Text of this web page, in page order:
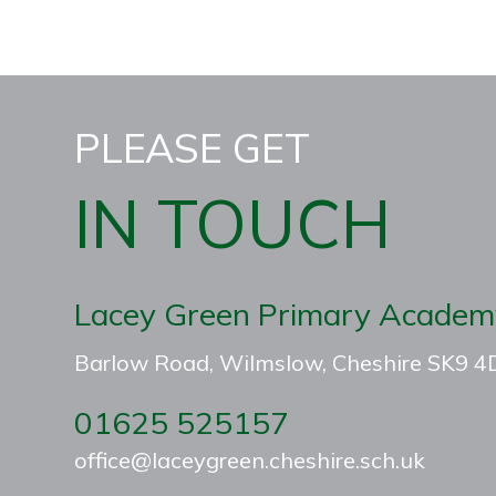
PLEASE GET
IN TOUCH
Lacey Green Primary
Barlow Road, Wilmslow, Cheshire SK9
01625 525157
office@laceygreen.cheshire.sch.uk